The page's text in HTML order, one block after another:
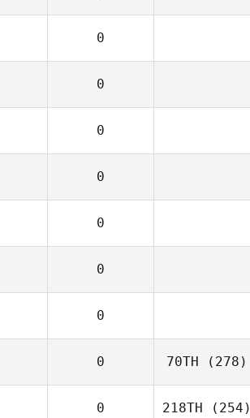
0
0
0
0
0
0
0
0 70TH (278)
0 218TH (254)